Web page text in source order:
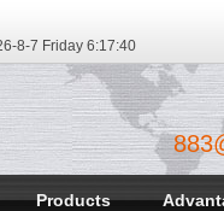
8-7 Friday 6:17:42
Products